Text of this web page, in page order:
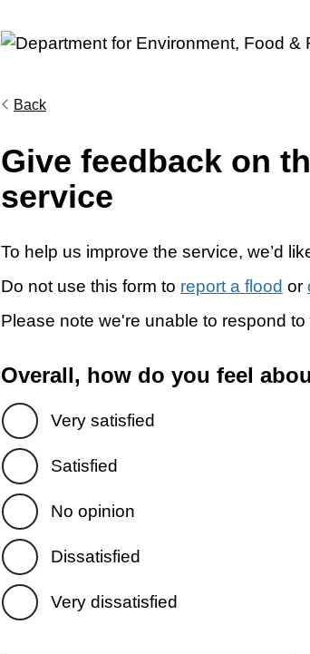
Back
Give feedback on
service
To help us improve the service, we’d
Do not use this form to report a flood or
Please note we're unable to respond
Overall, how do you feel
Very satisfied
Satisfied
No opinion
Dissatisfied
Very dissatisfied